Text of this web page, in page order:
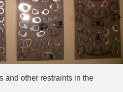
and other restraints in the